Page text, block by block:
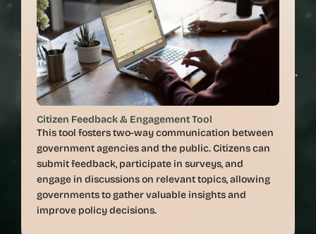
Citizen Feedback & Engagement Tool
This tool fosters two-way communication between
government agencies and the public. Citizens can
submit feedback, participate in surveys, and
engage in discussions on relevant topics, allowing
governments to gather valuable insights and